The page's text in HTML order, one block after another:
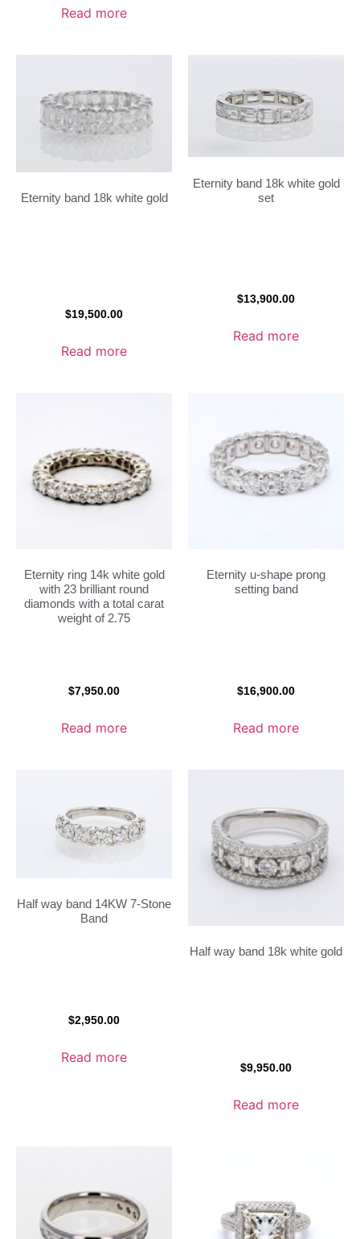
Read more
Eternity band 18k white gold
$19,500.00
Read more
Eternity band 18k white gold
set
$13,900.00
Read more
Eternity ring 14k white gold
with 23 brilliant round
diamonds with a total carat
weight of 2.75
$7,950.00
Read more
Eternity u-shape prong
setting band
$16,900.00
Read more
Half way band 14KW 7-Stone
Band
$2,950.00
Read more
Half way band 18k white gold
$9,950.00
Read more